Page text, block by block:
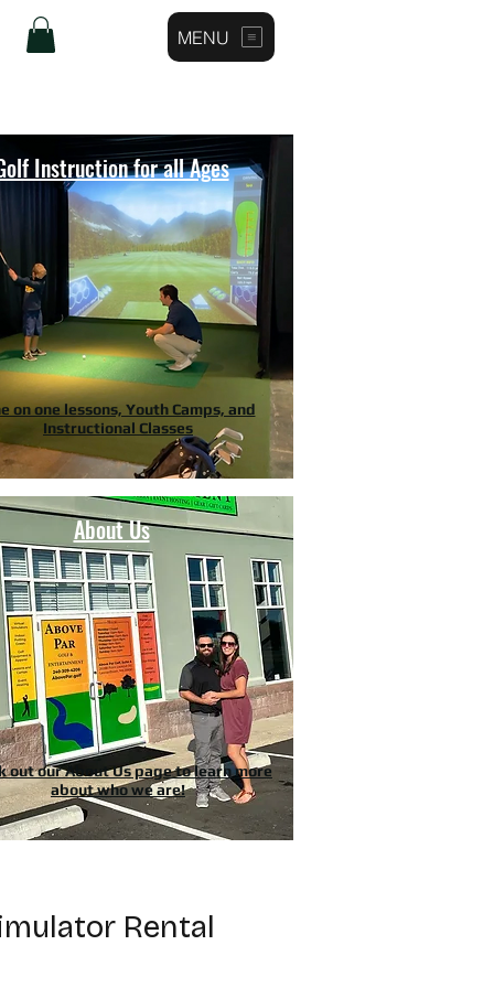
MENU
Instruction for all Ages
on one lessons, Youth Camps, and
Instructional Classes
About Us
out our About Us page to learn more
about who we are!
Rental